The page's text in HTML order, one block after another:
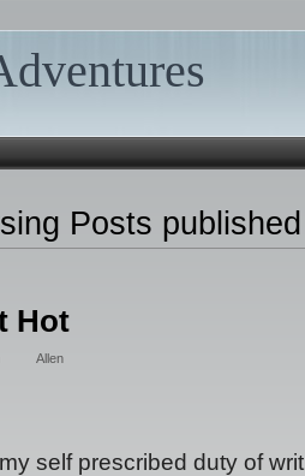
Posts
Hot
Allen
self prescribed duty of